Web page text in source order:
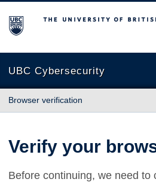
The University of British Columbia
UBC Cybersecurity
Browser verification
Verify your
Before continuing, we need to